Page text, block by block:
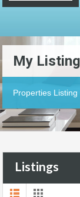
My
Properties
Listings